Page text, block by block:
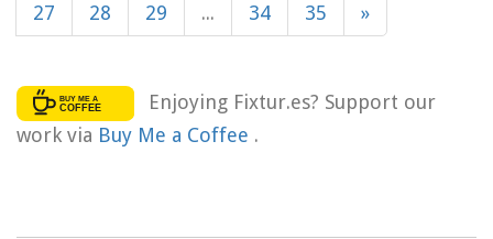
27 28 29 ... 34 35 »
Enjoying Fixtur.es? Support our
work via Buy Me a Coffee .